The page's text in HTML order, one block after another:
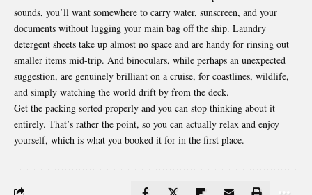
sounds, you’ll want somewhere to carry water, sunscreen, and your
documents without lugging your main bag off the ship. Laundry
detergent sheets take up almost no space and are handy for rinsing out
smaller items mid-trip. And binoculars, while perhaps an unexpected
suggestion, are genuinely brilliant on a cruise, for coastlines, wildlife,
and simply watching the world drift by from the deck.
Get the packing sorted properly and you can stop thinking about it
entirely. That’s rather the point, so you can actually relax and enjoy
yourself, which is what you booked it for in the first place.